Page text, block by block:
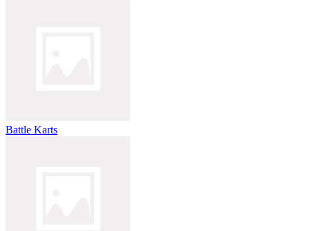
Battle Karts